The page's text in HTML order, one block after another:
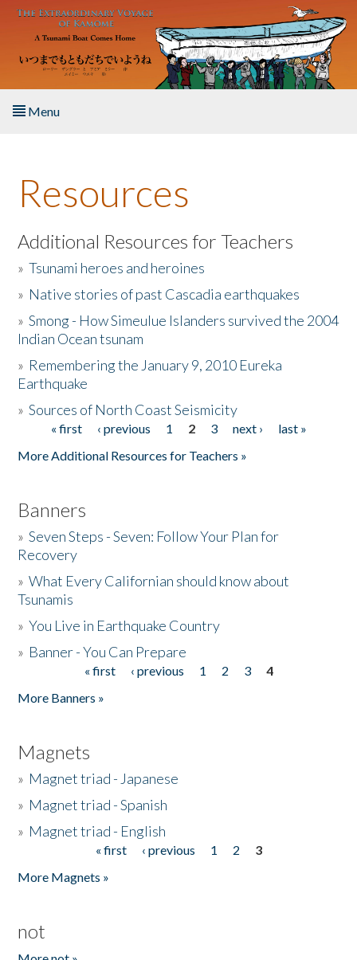
Skip to main content
Menu
About the Book
Listen to the Book
Activities
The Story & Student Exchange
Donate
Resources
Additional Resources for Teachers
»Tsunami heroes and heroines
» Native stories of past Cascadia earthquakes
»Smong - How Simeulue Islanders survived the 2004
Indian Ocean tsunam
» Remembering the January 9, 2010 Eureka
Earthquake
»Sources of North Coast Seismicity
Pages« first ‹ previous 1 2 3 next ›
last »
More Additional Resources for Teachers »
Banners
»Seven Steps - Seven: Follow Your Plan for
Recovery
»What Every Californian should know about
Tsunamis
»You Live in Earthquake Country
» Banner - You Can Prepare
« first ‹ previous 1 2 3
4
More Banners »
Magnets
» Magnet triad - Japanese
» Magnet triad - Spanish
» Magnet triad - English
« first ‹ previous 1 2
3
More Magnets »
not